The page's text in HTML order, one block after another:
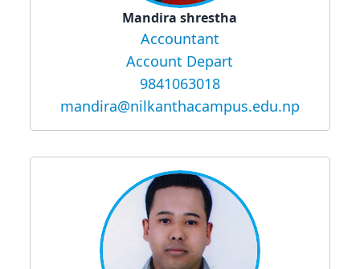
Mandira shrestha
Accountant
Account Depart
9841063018
mandira@nilkanthacampus.edu.np